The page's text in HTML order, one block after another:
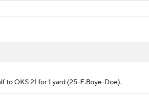
to OKS 21 for 1 yard (25-E.Boye-Doe).